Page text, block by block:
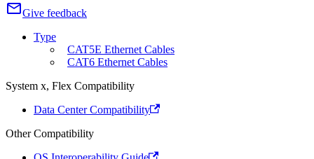
Give feedback
Type
CAT5E Ethernet Cables
CAT6 Ethernet Cables
System x, Flex Compatibility
Data Center Compatibility
Other Compatibility